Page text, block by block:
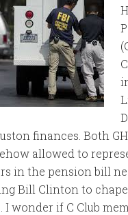
finances. Both
allowed to
in the pension bill
Bill Clinton to
I wonder if C Club